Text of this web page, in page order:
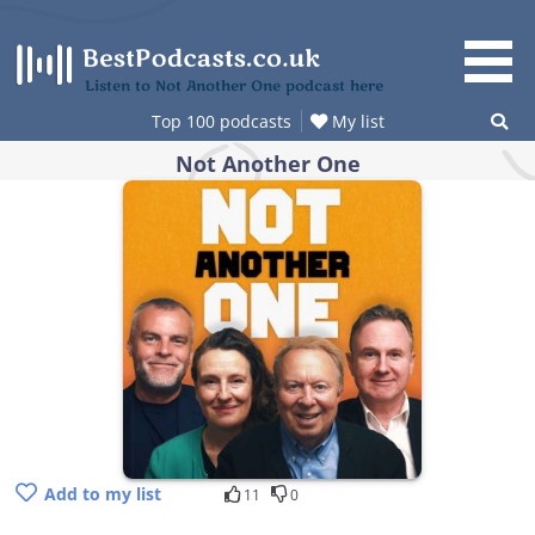
content
Listen to Not Another One podcast here
Top 100 podcasts My list
Not Another One
Add to my list 11 0